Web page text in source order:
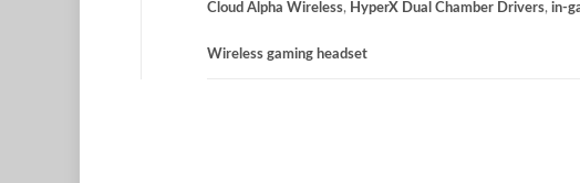
Cloud Alpha Wireless, HyperX Dual Chamber Drivers, in-
Wireless gaming headset